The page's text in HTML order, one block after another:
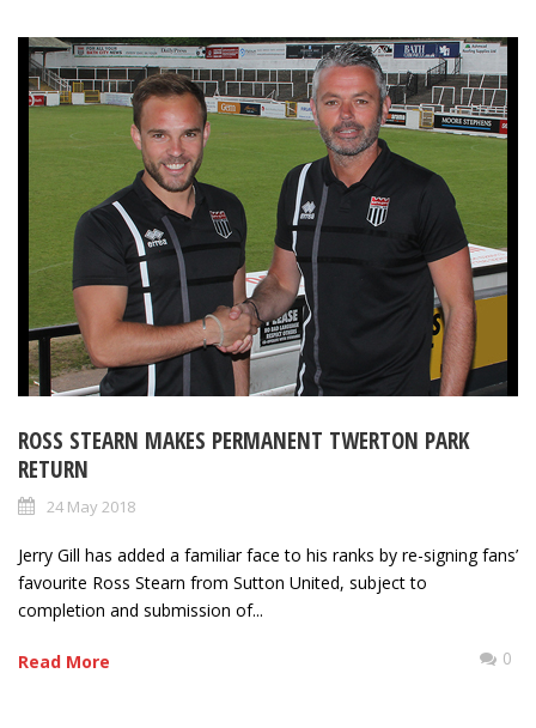
ROSS STEARN MAKES PERMANENT TWERTON PARK
RETURN
24 May 2018
Jerry Gill has added a familiar face to his ranks by re-signing fans’
favourite Ross Stearn from Sutton United, subject to
completion and submission of...
Read More 0